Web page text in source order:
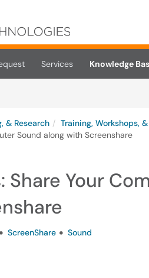
Services
Knowledge
& Research Training, Workshops,
Sound along with Screenshare
Share Your
ScreenShare Sound